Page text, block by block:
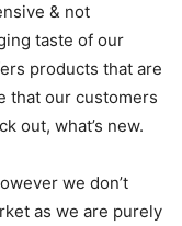
& not
taste of our
products that are
that our customers
out, what’s new.
we don’t
as we are purely